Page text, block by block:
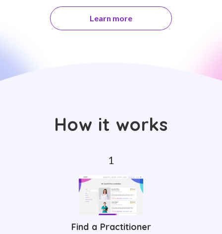
Learn more
How it works
Find a Practitioner